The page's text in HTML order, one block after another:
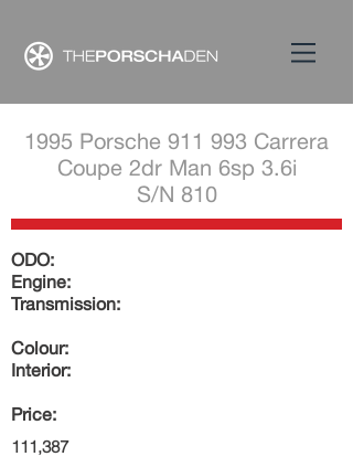
1995 Porsche 911 993 Carrera
Coupe 2dr Man 6sp 3.6i
S/N 810
ODO:
Engine:
Transmission:
Colour:
Interior:
Price:
111,387